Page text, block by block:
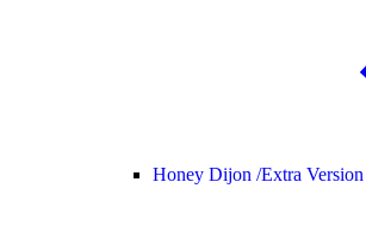
Honey Dijon /Extra Version